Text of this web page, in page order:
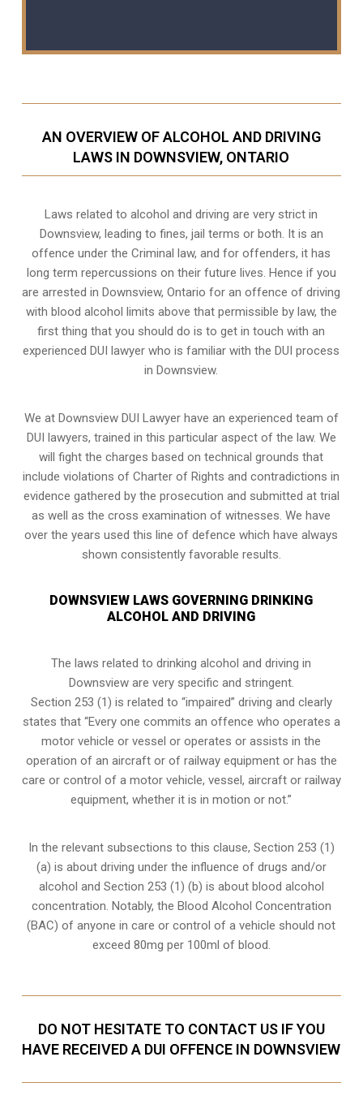
AN OVERVIEW OF ALCOHOL AND DRIVING
LAWS IN DOWNSVIEW, ONTARIO
Laws related to alcohol and driving are very strict in
Downsview, leading to fines, jail terms or both. It is an
offence under the Criminal law, and for offenders, it has
long term repercussions on their future lives. Hence if you
are arrested in Downsview, Ontario for an offence of driving
with blood alcohol limits above that permissible by law, the
first thing that you should do is to get in touch with an
experienced DUI lawyer who is familiar with theDUI process
in Downsview.
We at Downsview DUI Lawyer have an experienced team of
DUI lawyers, trained in this particular aspect of the law. We
will fight the charges based on technical grounds that
include violations of Charter of Rights and contradictions in
evidence gathered by the prosecution and submitted at trial
as well as the cross examination of witnesses. We have
over the years used this line of defence which have always
shown consistently favorable results.
DOWNSVIEW LAWS GOVERNING DRINKING
ALCOHOL AND DRIVING
The laws related to drinking alcohol and driving in
Downsview are very specific and stringent.
Section 253 (1) is related to “impaired” driving and clearly
states that “Every one commits an offence who operates a
motor vehicle or vessel or operates or assists in the
operation of an aircraft or of railway equipment or has the
care or control of a motor vehicle, vessel, aircraft or railway
equipment, whether it is in motion or not.”
In the relevant subsections to this clause, Section 253 (1)
(a) is about driving under the influence of drugs and/or
alcohol and Section 253 (1) (b) is about blood alcohol
concentration. Notably, the Blood Alcohol Concentration
(BAC) of anyone in care or control of a vehicle should not
exceed 80mg per 100ml of blood.
DO NOT HESITATE TO CONTACT US IF YOU
HAVE RECEIVED A DUI OFFENCE IN DOWNSVIEW